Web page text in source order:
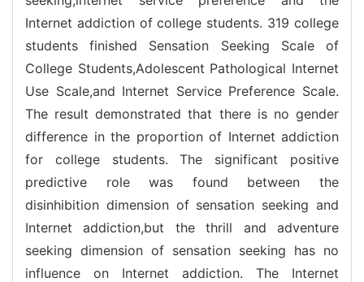
Internet addiction of college students. 319 college
students finished Sensation Seeking Scale of
College Students,Adolescent Pathological Internet
Use Scale,and Internet Service Preference Scale.
The result demonstrated that there is no gender
difference in the proportion of Internet addiction
for college students. The significant positive
predictive role was found between the
disinhibition dimension of sensation seeking and
Internet addiction,but the thrill and adventure
seeking dimension of sensation seeking has no
influence on Internet addiction. The Internet